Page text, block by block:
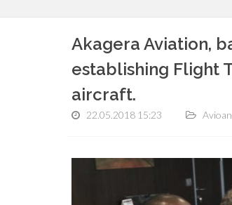
Akagera Aviation,
establishing Flight
aircraft.
22.05.2018 15:23